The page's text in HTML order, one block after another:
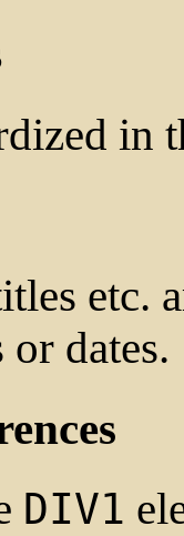
etc.
dates.
DIV1